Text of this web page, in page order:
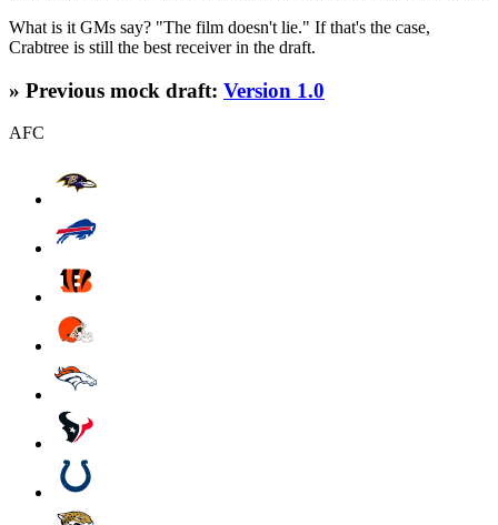
What is it GMs say? "The film doesn't lie." If that's the case,
Crabtree is still the best receiver in the draft.
» Previous mock draft: Version 1.0
AFC